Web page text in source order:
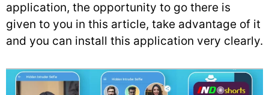
application, the opportunity to go there is
given to you in this article, take advantage of it
and you can install this application very clearly.